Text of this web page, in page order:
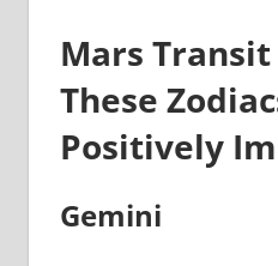
Mars Transit
These
Positively
Gemini